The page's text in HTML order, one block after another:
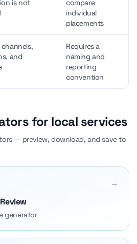
is not
compare
individual
placements
and
Requires a
naming and
reporting
convention
for local services
— preview, download, and save to
→
generator